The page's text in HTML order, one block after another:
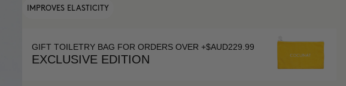
IMPROVES ELASTICITY
GIFT TOILETRY BAG FOR ORDERS OVER +$AUD229.99
EXCLUSIVE EDITION